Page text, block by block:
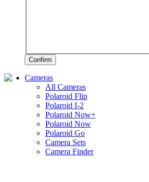
Confirm
Cameras
All Cameras
Polaroid Flip
Polaroid I-2
Polaroid Now+
Polaroid Now
Polaroid Go
Camera Sets
Camera Finder